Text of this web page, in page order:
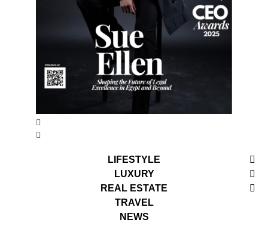
LIFESTYLE
LUXURY
REAL ESTATE
TRAVEL
NEWS